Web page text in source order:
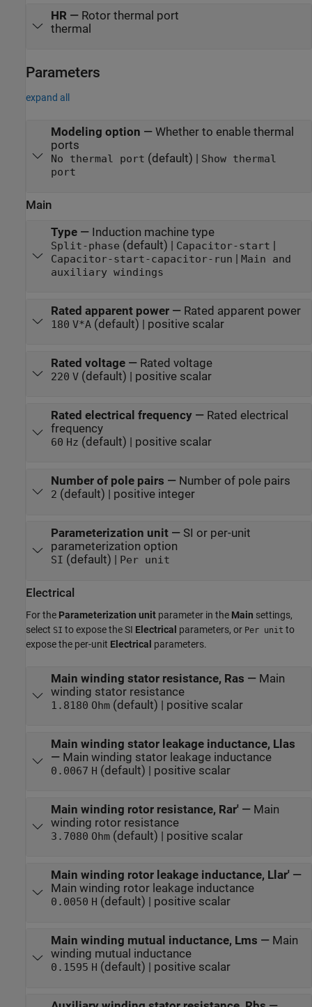
HR — Rotor thermal port
thermal
Parameters
expand all
Modeling option — Whether to enable thermal
ports
No thermal port (default) | Show thermal
port
Main
Type— Induction machine type
Split-phase (default) | Capacitor-start |
Capacitor-start-capacitor-run | Main and
auxiliary windings
Rated apparent power— Rated apparent power
180 V*A(default) | positive scalar
Rated voltage— Rated voltage
220 V(default) | positive scalar
Rated electrical frequency— Rated electrical
frequency
60 Hz (default) | positive scalar
Number of pole pairs — Number of pole pairs
2 (default) | positive integer
Parameterization unit— SI or per-unit
parameterization option
SI (default) | Per unit
Electrical
For the Parameterization unit parameter in the Main settings,
select SI to expose the SI Electrical parameters, or Per unit to
expose the per-unit Electrical parameters.
Main winding stator resistance, Ras — Main
winding stator resistance
1.8180 Ohm(default) | positive scalar
Main winding stator leakage inductance, Llas
— Main winding stator leakage inductance
0.0067 H (default) | positive scalar
Main winding rotor resistance, Rar'— Main
winding rotor resistance
3.7080 Ohm(default) | positive scalar
Main winding rotor leakage inductance, Llar'—
Main winding rotor leakage inductance
0.0050 H (default) | positive scalar
Main winding mutual inductance, Lms — Main
winding mutual inductance
0.1595 H (default) | positive scalar